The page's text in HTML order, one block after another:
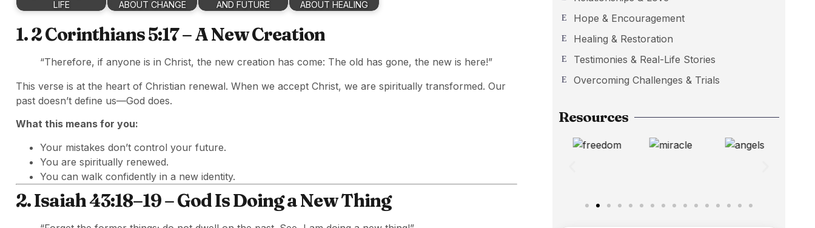
LIFE
ABOUT CHANGE
AND FUTURE
ABOUT HEALING
1. 2 Corinthians 5:17 – A New Creation
“Therefore, if anyone is in Christ, the new creation has come: The old has gone, the new is here!”
This verse is at the heart of Christian renewal. When we accept Christ, we are spiritually transformed. Our
past doesn’t define us—God does.
What this means for you:
Your mistakes don’t control your future.
You are spiritually renewed.
You can walk confidently in a new identity.
2. Isaiah 43:18–19 – God Is Doing a New Thing
Hope & Encouragement
Healing & Restoration
Testimonies & Real-Life Stories
Overcoming Challenges & Trials
Resources